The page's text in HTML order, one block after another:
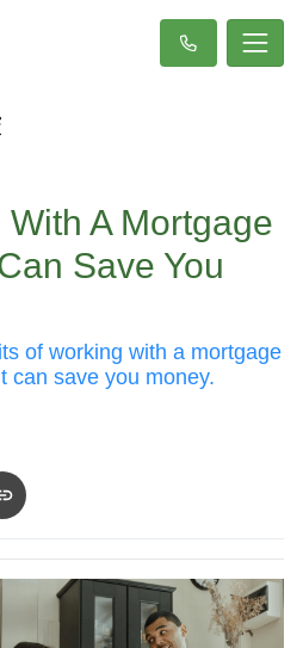
A Mortgage
Save You
of working with a mortgage
can save you money.